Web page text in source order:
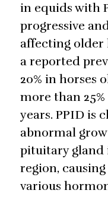
in equids with
progressive
affecting older
a reported
20% in horses
more than
years. PPID is
abnormal
pituitary gland
region,
various